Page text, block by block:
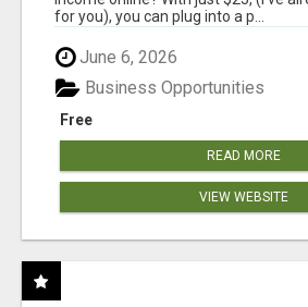
for you), you can plug into a p...
June 6, 2026
Free
Business Opportunities
READ MORE
VIEW WEBSITE